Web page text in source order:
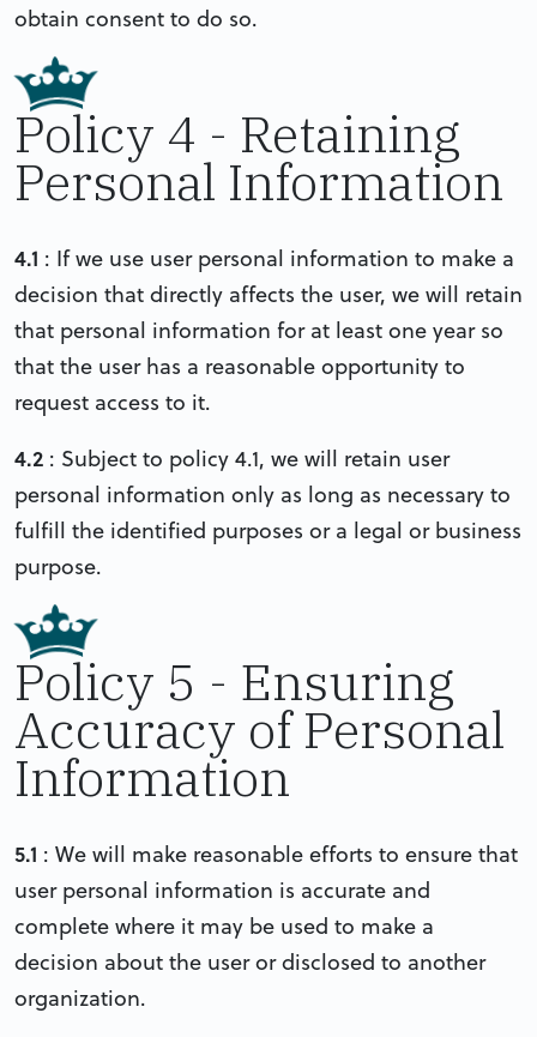
obtain consent to do so.
Policy 4 - Retaining
Personal Information
4.1 : If we use user personal information to make a
decision that directly affects the user, we will retain
that personal information for at least one year so
that the user has a reasonable opportunity to
request access to it.
4.2 : Subject to policy 4.1, we will retain user
personal information only as long as necessary to
fulfill the identified purposes or a legal or business
purpose.
Policy 5 - Ensuring
Accuracy of Personal
Information
5.1 : We will make reasonable efforts to ensure that
user personal information is accurate and
complete where it may be used to make a
decision about the user or disclosed to another
organization.